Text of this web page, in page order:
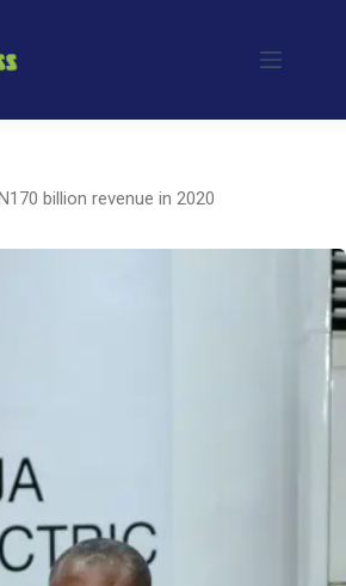
billion revenue in 2020